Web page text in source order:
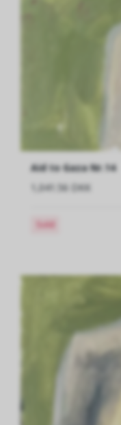
Aid to Gaza Nr.14
1,041.56 DKK
Sold